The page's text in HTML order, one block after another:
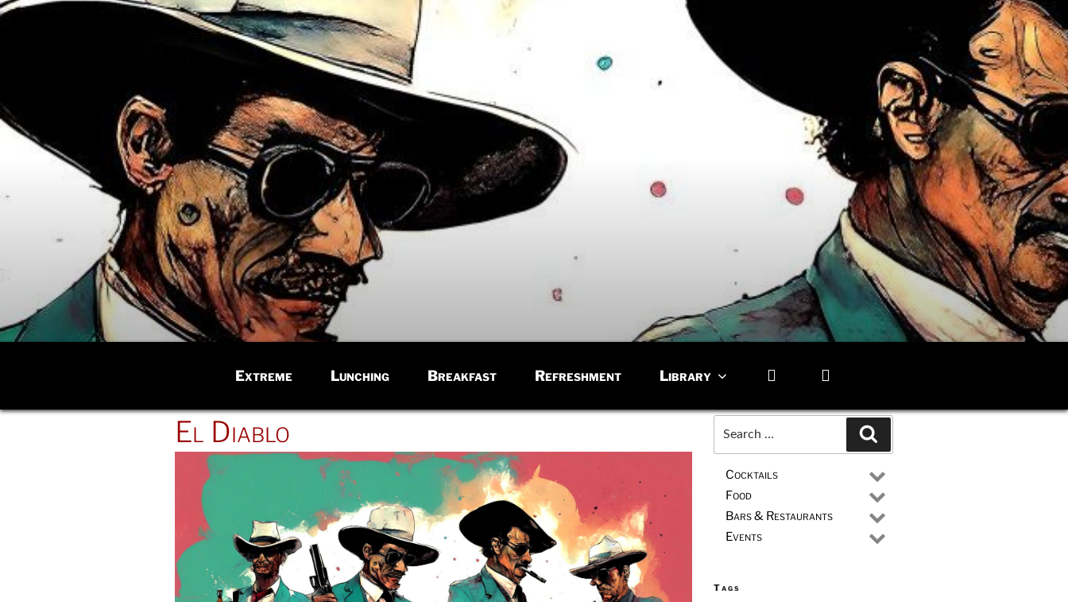
Extreme Lunching Breakfast Refreshment Library
POSTED
ON
El Diablo
for:
Cocktails
Food
Bars & Restaurants
Events
Tags